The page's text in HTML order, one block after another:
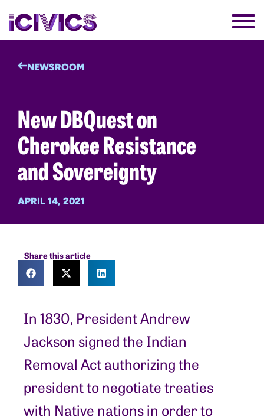
NEWSROOM
New DBQuest on
Cherokee Resistance
and Sovereignty
APRIL 14, 2021
Share this article
In 1830, President Andrew
Jackson signed the Indian
Removal Act authorizing the
president to negotiate treaties
with Native nations in order to